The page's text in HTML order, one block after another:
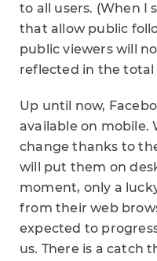
to all users. (When I
that allow public
public viewers will
reflected in the total
Up until now,
available on mobile.
change thanks to
will put them on
moment, only a
from their web
expected to
us. There is a catch